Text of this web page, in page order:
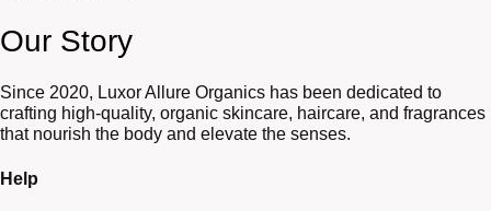
Our Story
Since 2020, Luxor Allure Organics has been dedicated to
crafting high-quality, organic skincare, haircare, and fragrances
that nourish the body and elevate the senses.
Help